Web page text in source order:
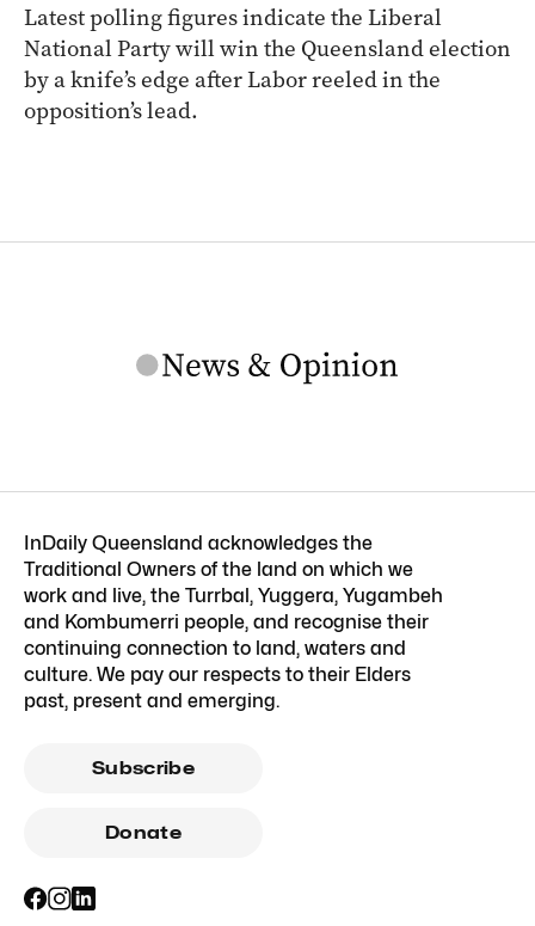
Latest polling figures indicate the Liberal
National Party will win the Queensland election
by a knife’s edge after Labor reeled in the
opposition’s lead.
InDaily Queensland acknowledges the
Traditional Owners of the land on which we
work and live, the Turrbal, Yuggera, Yugambeh
and Kombumerri people, and recognise their
continuing connection to land, waters and
culture. We pay our respects to their Elders
past, present and emerging.
Subscribe
Donate